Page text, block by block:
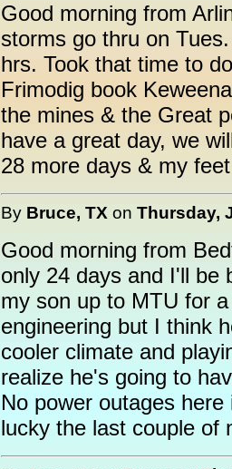
Good morning from
storms go thru on
hrs. Took that time to
Frimodig book
the mines & the Great
have a great day, we
28 more days & my
By Bruce, TX on Thursday,
Good morning from
only 24 days and I'll be
my son up to MTU for
engineering but I think
cooler climate and
realize he's going to
No power outages
lucky the last couple of